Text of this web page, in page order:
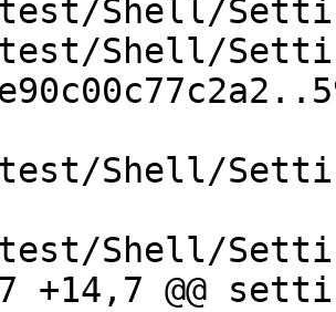
Shell/
Shell/
Shell/
Shell/
+14,7 @@